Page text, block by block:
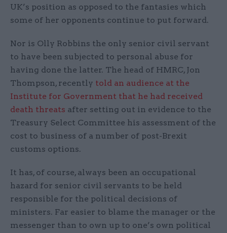
UK’s position as opposed to the fantasies which
some of her opponents continue to put forward.
Nor is Olly Robbins the only senior civil servant
to have been subjected to personal abuse for
having done the latter. The head of HMRC, Jon
Thompson, recently told an audience at the
Institute for Government that he had received
death threats after setting out in evidence to the
Treasury Select Committee his assessment of the
cost to business of a number of post-Brexit
customs options.
It has, of course, always been an occupational
hazard for senior civil servants to be held
responsible for the political decisions of
ministers. Far easier to blame the manager or the
messenger than to own up to one’s own political